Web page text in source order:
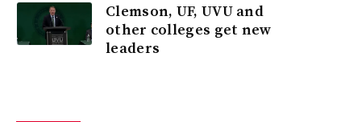
Clemson, UF, UVU and
other colleges get new
leaders